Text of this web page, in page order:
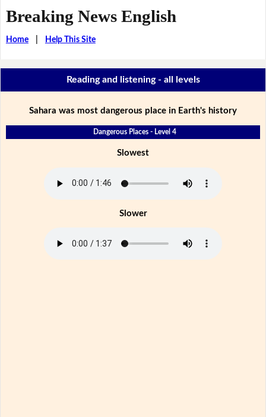
Breaking News English
Home| Help This Site
Reading and listening - all levels
Sahara was most dangerous place in Earth's history
Dangerous Places - Level 4
Slowest
Slower